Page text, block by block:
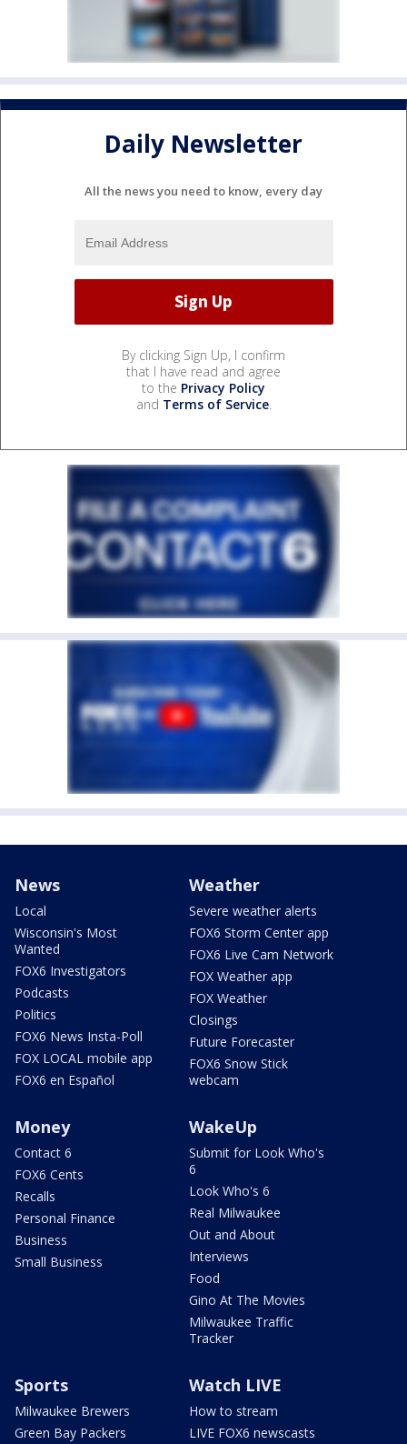
Daily Newsletter
All the news you need to know, every day
By clicking Sign Up, I confirm
that I have read and agree
to the Privacy Policy
and Terms of Service.
News
Local
Wisconsin's Most
Wanted
FOX6 Investigators
Podcasts
Politics
FOX6 News Insta-Poll
FOX LOCAL mobile app
FOX6 en Español
Weather
Severe weather alerts
FOX6 Storm Center app
FOX6 Live Cam Network
FOX Weather app
FOX Weather
Closings
Future Forecaster
FOX6 Snow Stick
webcam
Money
Contact 6
FOX6 Cents
Recalls
Personal Finance
Business
Small Business
WakeUp
Submit for Look Who's
6
Look Who's 6
Real Milwaukee
Out and About
Interviews
Food
Gino At The Movies
Milwaukee Traffic
Tracker
Sports
Milwaukee Brewers
Green Bay Packers
Watch LIVE
How to stream
LIVE FOX6 newscasts